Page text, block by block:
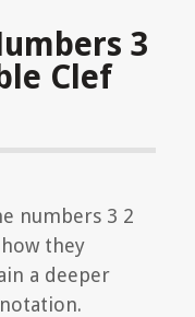
3
Clef
numbers 3 2
they
a deeper